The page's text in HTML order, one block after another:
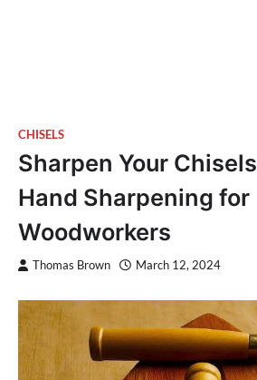
CHISELS
Sharpen Your
Hand Sharpening for
Woodworkers
Thomas Brown March 12, 2024